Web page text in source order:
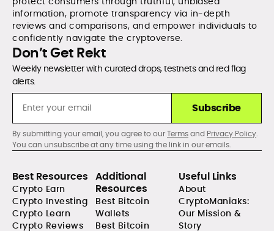
information, promote transparency via in-depth
reviews and comparisons, and empower individuals to
confidently navigate the cryptoverse.
Don’t Get Rekt
Weekly newsletter with curated drops, testnets and red flag
alerts.
Subscribe
By submitting your email, you agree to ourTermsand Privacy Policy.
You can unsubscribe at any time using the link in our emails.
Best Resources
Crypto Earn
Crypto Investing
Crypto Learn
Crypto Reviews
Additional
Resources
Best Bitcoin
Wallets
Best Bitcoin
Useful Links
About
CryptoManiaks:
Our Mission &
Story